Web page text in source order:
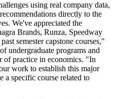
using real company data,
directly to the
We've appreciated the
Brands, Runza, Speedway
semester capstone courses,"
undergraduate programs and
of practice in economics. "In
work to establish this major
a specific course related to